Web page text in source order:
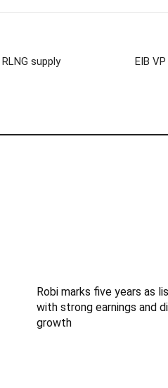
supply
EIB
Robi marks five years as
with strong earnings and
growth